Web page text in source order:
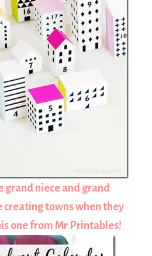
grand niece and grand
creating towns when they
one from Mr Printables!